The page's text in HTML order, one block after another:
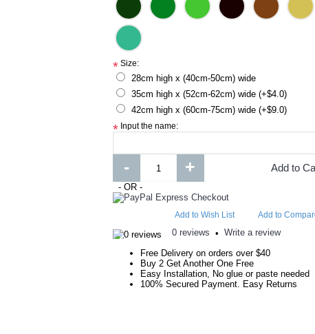
* Size:
28cm high x (40cm-50cm) wide
35cm high x (52cm-62cm) wide (+$4.0)
42cm high x (60cm-75cm) wide (+$9.0)
* Input the name:
- + Add to
- OR -
Add to Wish List Add to
0 reviews •Write a review
Free Delivery on orders over $40
Buy 2 Get Another One Free
Easy Installation, No glue or paste needed
100% Secured Payment. Easy Returns